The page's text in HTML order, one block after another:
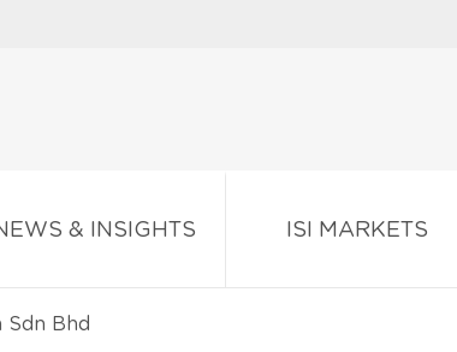
& INSIGHTS ISI MARKETS
Sdn Bhd